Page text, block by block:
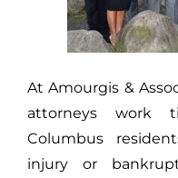
At Amourgis &
attorneys work
Columbus
injury or